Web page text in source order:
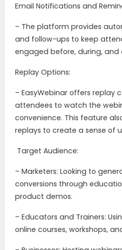
Email Notifications and
– The platform provides
and follow-ups to keep
engaged before, during, and
Replay Options:
– EasyWebinar offers replay
attendees to watch the
convenience. This feature
replays to create a sense of
Target Audience:
– Marketers: Looking to
conversions through
product demos.
– Educators and Trainers:
online courses, workshops,